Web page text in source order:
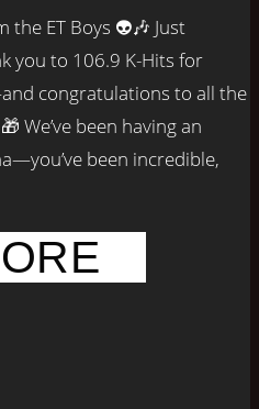
the ET Boys 👽🎶 Just
you to 106.9 K-Hits for
congratulations to all the
We’ve been having an
been incredible,